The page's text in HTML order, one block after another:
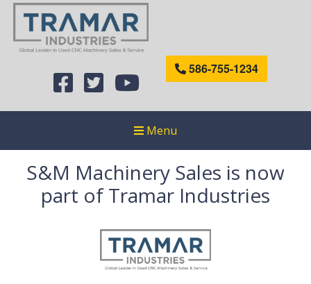
586-755-1234
Menu
S&M Machinery Sales is now
part of Tramar Industries